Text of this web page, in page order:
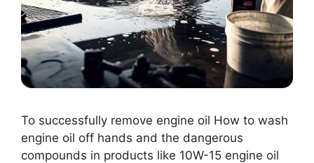
To successfully remove engine oil How to wash
engine oil off hands and the dangerous
compounds in products like 10W-15 engine oil